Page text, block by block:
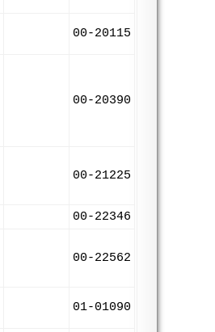
00-20115
00-20390
00-21225
00-22346
00-22562
01-01090